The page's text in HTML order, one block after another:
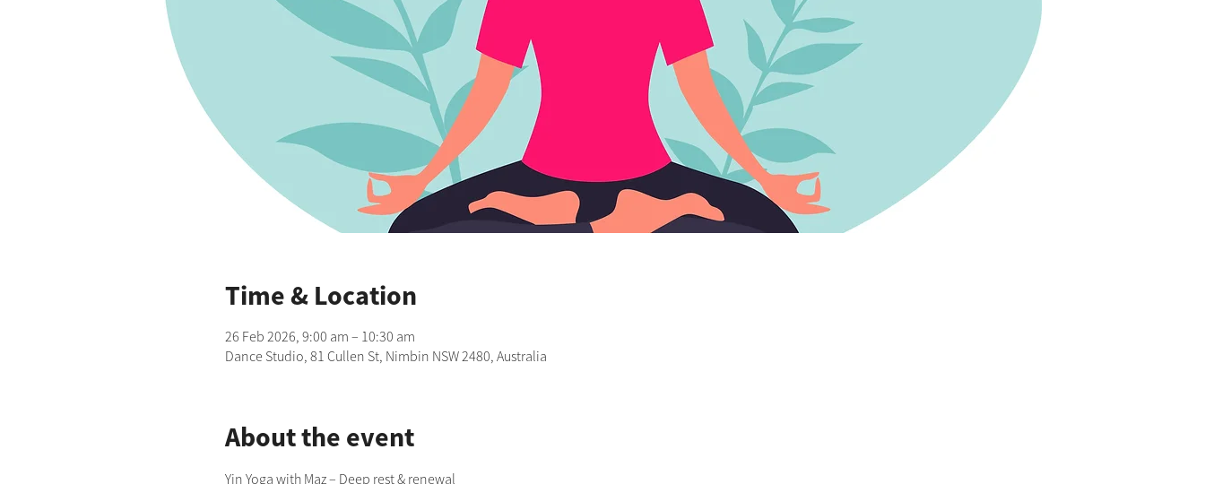
Time & Location
26 Feb 2026, 9:00 am – 10:30 am
Dance Studio, 81 Cullen St, Nimbin NSW 2480, Australia
About the event
Yin Yoga with Maz – Deep rest & renewal